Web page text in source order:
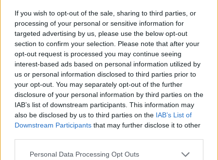
If you wish to opt-out of the sale, sharing to third parties, or
processing of your personal or sensitive information for
targeted advertising by us, please use the below opt-out
section to confirm your selection. Please note that after your
opt-out request is processed you may continue seeing
interest-based ads based on personal information utilized by
us or personal information disclosed to third parties prior to
your opt-out. You may separately opt-out of the further
disclosure of your personal information by third parties on the
IAB’s list of downstream participants. This information may
also be disclosed by us to third parties on the IAB’s List of
Downstream Participants that may further disclose it to other
Personal Data Processing Opt Outs